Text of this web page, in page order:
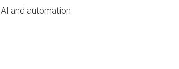
AI and automation